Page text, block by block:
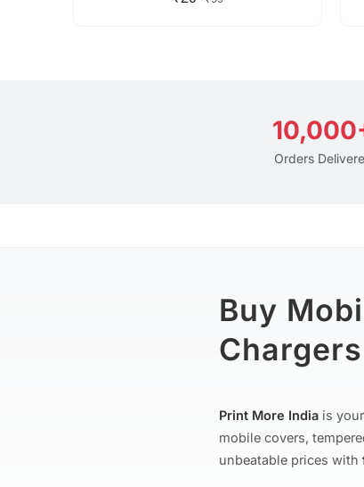
Orders
Buy
Print More India is
mobile covers,
unbeatable prices with